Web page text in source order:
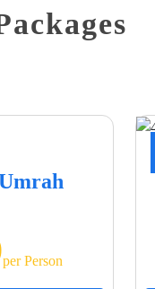
Per Person